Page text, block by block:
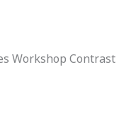
Workshop Contrast